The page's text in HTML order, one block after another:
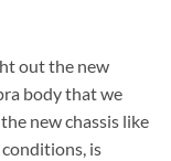
out the new
body that we
new chassis like
is